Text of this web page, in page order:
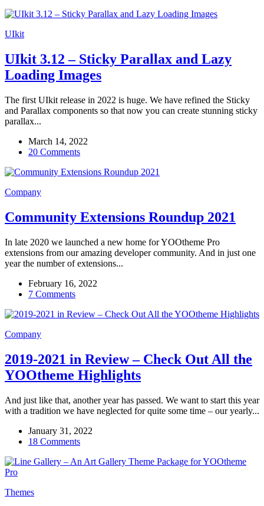
UIkit
UIkit 3.12 – Sticky Parallax and Lazy
Loading Images
The first UIkit release in 2022 is huge. We have refined the Sticky
and Parallax components so that now you can create stunning sticky
parallax...
March 14, 2022
20 Comments
Company
Community Extensions Roundup 2021
In late 2020 we launched a new home for YOOtheme Pro
extensions from our amazing developer community. And in just one
year the number of extensions...
February 16, 2022
7 Comments
Company
2019-2021 in Review – Check Out All the
YOOtheme Highlights
And just like that, another year has passed. We want to start this year
with a tradition we have neglected for quite some time – our yearly...
January 31, 2022
18 Comments
Themes